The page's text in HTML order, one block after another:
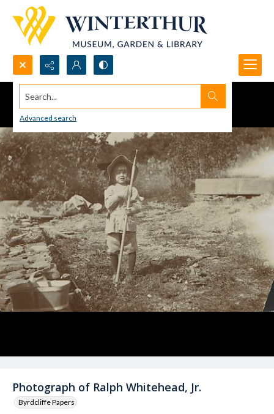
Search...
Advanced search
Photograph of Ralph Whitehead, Jr.
Byrdcliffe Papers